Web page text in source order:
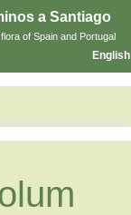
a Santiago
of Spain and Portugal
English